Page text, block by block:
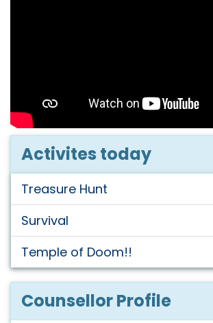
Activites today
Treasure Hunt
Survival
Temple of Doom!!
Counsellor Profile